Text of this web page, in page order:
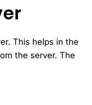
This helps in the
the server. The